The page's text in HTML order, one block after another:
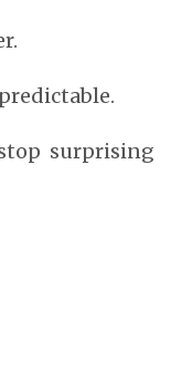
surprising